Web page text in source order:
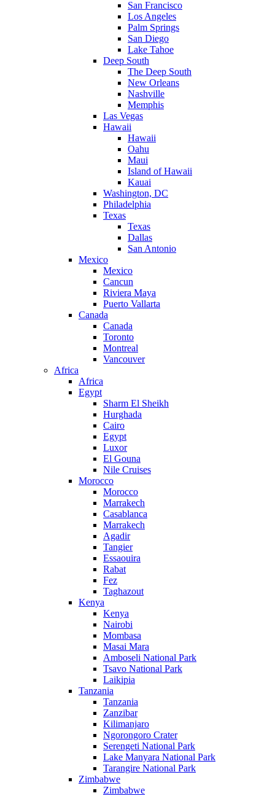
San Francisco
Los Angeles
Palm Springs
San Diego
Lake Tahoe
Deep South
The Deep South
New Orleans
Nashville
Memphis
Las Vegas
Hawaii
Hawaii
Oahu
Maui
Island of Hawaii
Kauai
Washington, DC
Philadelphia
Texas
Texas
Dallas
San Antonio
Mexico
Mexico
Cancun
Riviera Maya
Puerto Vallarta
Canada
Canada
Toronto
Montreal
Vancouver
Africa
Africa
Egypt
Sharm El Sheikh
Hurghada
Cairo
Egypt
Luxor
El Gouna
Nile Cruises
Morocco
Morocco
Marrakech
Casablanca
Marrakech
Agadir
Tangier
Essaouira
Rabat
Fez
Taghazout
Kenya
Kenya
Nairobi
Mombasa
Masai Mara
Amboseli National Park
Tsavo National Park
Laikipia
Tanzania
Tanzania
Zanzibar
Kilimanjaro
Ngorongoro Crater
Serengeti National Park
Lake Manyara National Park
Tarangire National Park
Zimbabwe
Zimbabwe